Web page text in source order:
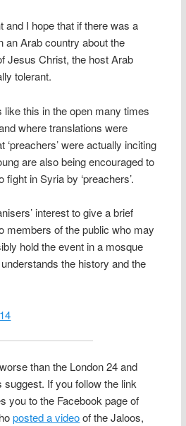
and I hope that if there was a
an Arab country about the
Jesus Christ, the host Arab
tolerant.
like this in the open many times
where translations were
‘preachers’ were actually inciting
are also being encouraged to
in Syria by ‘preachers’.
interest to give a brief
members of the public who may
hold the event in a mosque
the history and the
than the London 24 and
If you follow the link
you to the Facebook page of
posted a videoof the Jaloos,